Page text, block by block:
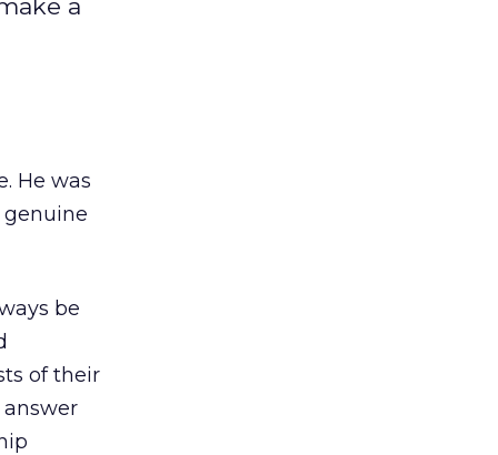
a
He was
be
of their